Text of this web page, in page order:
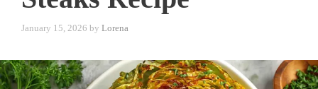
January 15, 2026 by Lorena